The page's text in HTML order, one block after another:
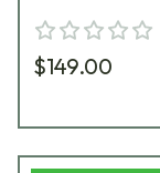
$149.00